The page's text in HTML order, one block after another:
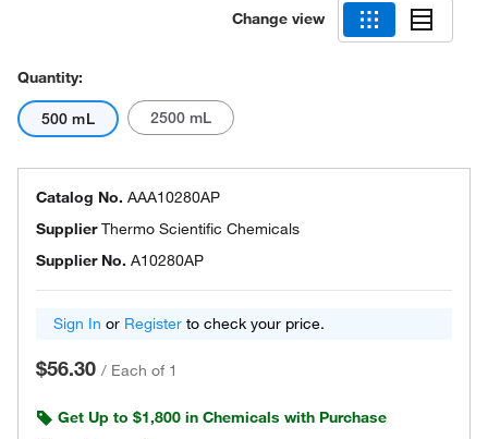
Change view
Quantity:
500 mL 2500 mL
Catalog No. AAA10280AP
SupplierThermo Scientific Chemicals
Supplier No. A10280AP
Sign In or Register to check your price.
$56.30 / Each of 1
Get Up to $1,800 in Chemicals with Purchase